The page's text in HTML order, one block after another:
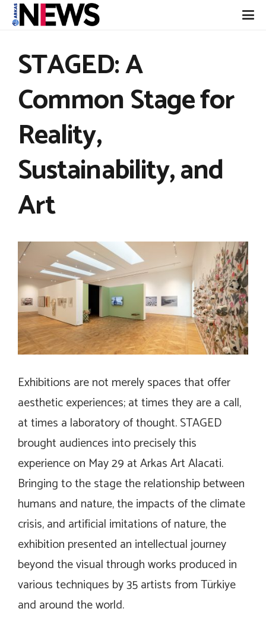
STAGED: A
Common Stage for
Reality,
Sustainability, and
Art
Exhibitions are not merely spaces that offer
aesthetic experiences; at times they are a call,
at times a laboratory of thought.STAGED
brought audiences into precisely this
experience on May 29 at Arkas Art Alacati.
Bringing to the stage the relationship between
humans and nature, the impacts of the climate
crisis, and artificial imitations of nature, the
exhibition presented an intellectual journey
beyond the visual through works produced in
various techniques by 35 artists from Türkiye
and around the world.